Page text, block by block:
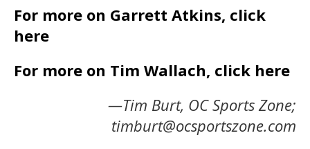
For more on Garrett Atkins, click
here
For more on Tim Wallach, click here
—Tim Burt, OC Sports Zone;
timburt@ocsportszone.com